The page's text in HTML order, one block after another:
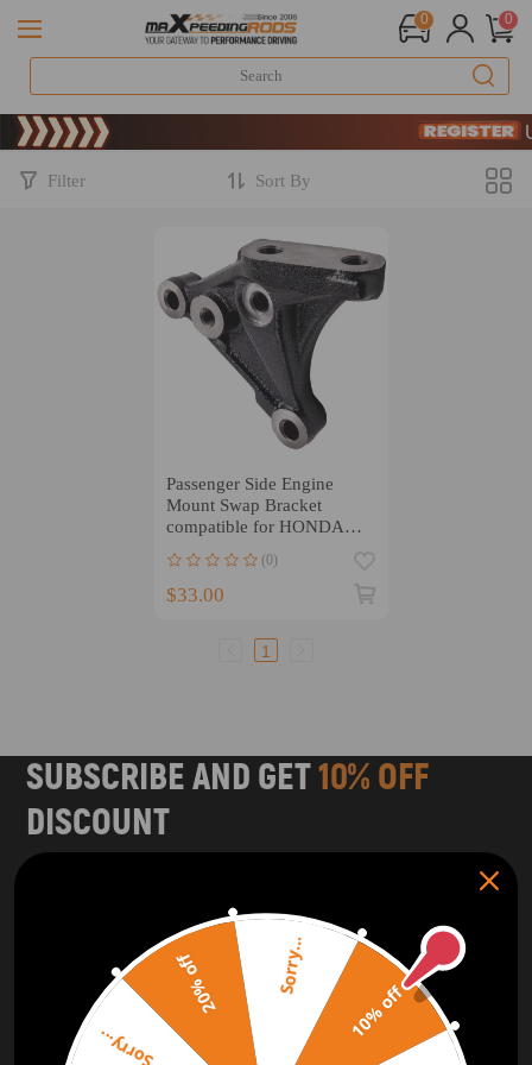
0 0
Limited-
SIGN
Limited-
SIGN
Filter Sort By
Passenger Side Engine
Mount Swap Bracket
compatible for HONDA
PPA-000
(0)
$33.00
1
SUBSCRIBE AND GET10% OFF
DISCOUNT
Subscribe to our Newsletter and get bonuses for the next
SUBSCRIBE
ORDER TRACKER CHECK OUT
10% off
Sorry...
20% off Sorry...